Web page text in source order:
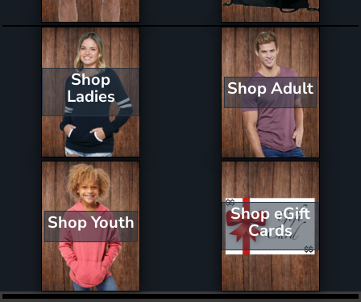
Shop
Ladies Shop Adult
Shop Youth Shop eGift
Cards